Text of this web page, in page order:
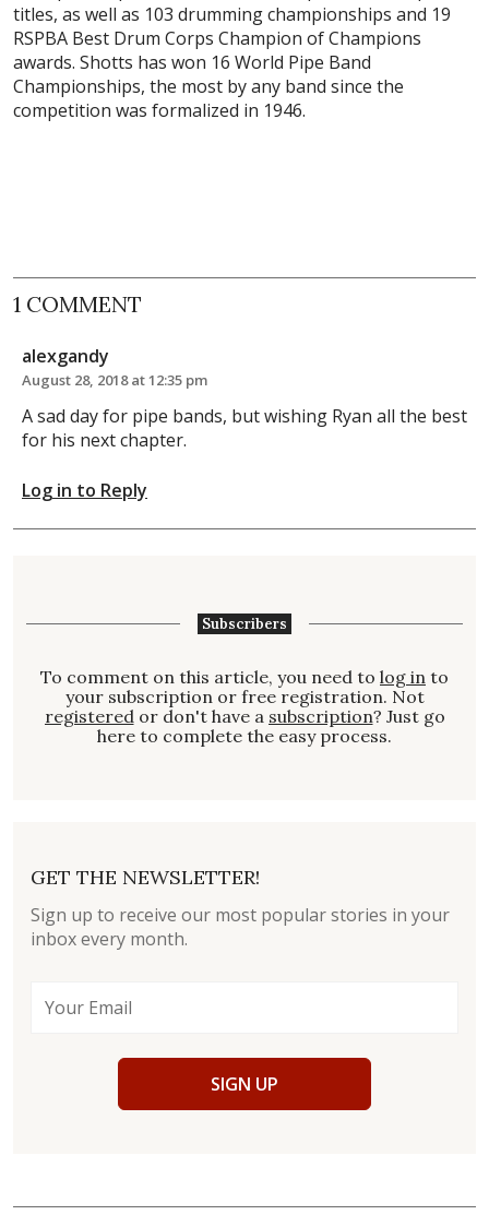
titles, as well as 103 drumming championships and 19
RSPBA Best Drum Corps Champion of Champions
awards. Shotts has won 16 World Pipe Band
Championships, the most by any band since the
competition was formalized in 1946.
1 COMMENT
alexgandy
August 28, 2018 at 12:35 pm
A sad day for pipe bands, but wishing Ryan all the best
for his next chapter.
Log in to Reply
Subscribers
To comment on this article, you need to log in to
your subscription or free registration. Not
registeredor don't have a subscription? Just go
here to complete the easy process.
GET THE NEWSLETTER!
Sign up to receive our most popular stories in your
inbox every month.
SIGN UP